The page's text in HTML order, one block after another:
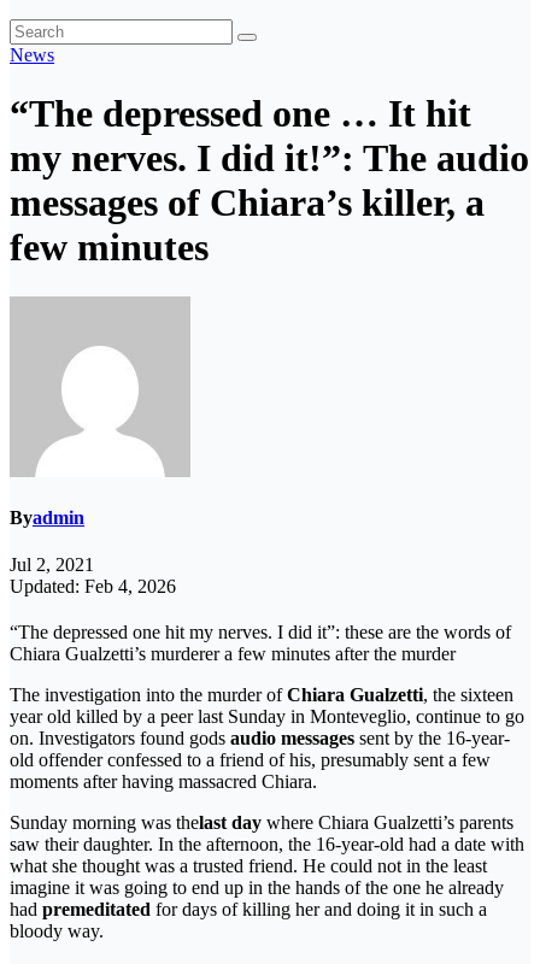
News
“The depressed one … It hit
my nerves. I did it!”: The audio
messages of Chiara’s killer, a
few minutes
Byadmin
Jul 2, 2021
Updated: Feb 4, 2026
“The depressed one hit my nerves. I did it”: these are the words of
Chiara Gualzetti’s murderer a few minutes after the murder
The investigation into the murder ofChiara Gualzetti, the sixteen
year old killed by a peer last Sunday in Monteveglio, continue to go
on. Investigators found gods audio messages sent by the 16-year-
old offender confessed to a friend of his, presumably sent a few
moments after having massacred Chiara.
Sunday morning was thelast day where Chiara Gualzetti’s parents
saw their daughter. In the afternoon, the 16-year-old had a date with
what she thought was a trusted friend. He could not in the least
imagine it was going to end up in the hands of the one he already
had premeditated for days of killing her and doing it in such a
bloody way.